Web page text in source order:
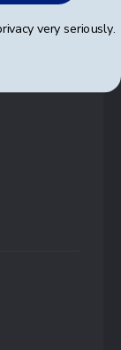
very seriously.